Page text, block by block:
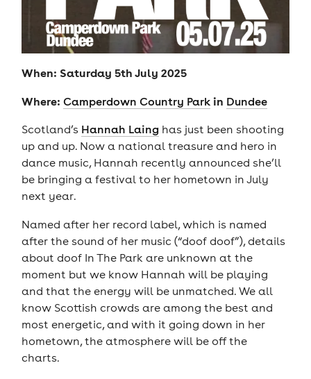
When: Saturday 5th July 2025
Where: Camperdown Country Parkin Dundee
Scotland’s Hannah Laing has just been shooting
up and up. Now a national treasure and hero in
dance music, Hannah recently announced she’ll
be bringing a festival to her hometown in July
next year.
Named after her record label, which is named
after the sound of her music (“doof doof”), details
about doof In The Park are unknown at the
moment but we know Hannah will be playing
and that the energy will be unmatched. We all
know Scottish crowds are among the best and
most energetic, and with it going down in her
hometown, the atmosphere will be off the
charts.